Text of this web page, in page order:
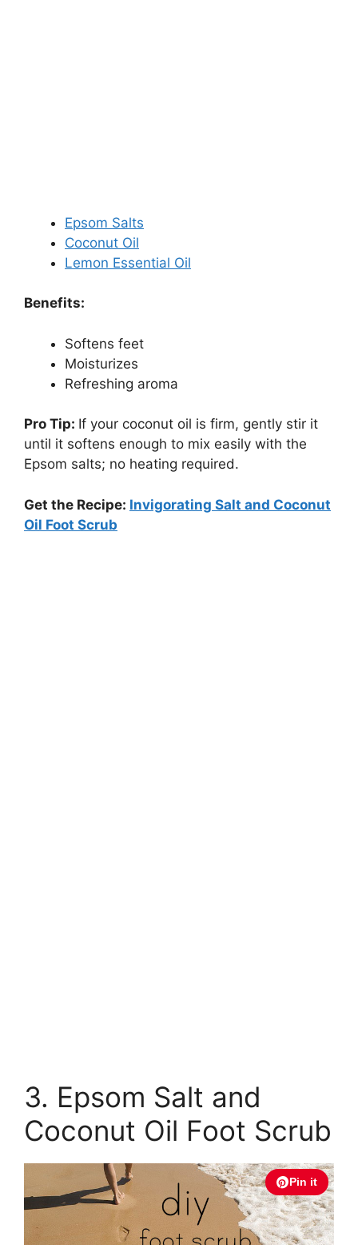
Epsom Salts
Coconut Oil
Lemon Essential Oil
Benefits:
Softens feet
Moisturizes
Refreshing aroma
Pro Tip: If your coconut oil is firm, gently stir it
until it softens enough to mix easily with the
Epsom salts; no heating required.
Get the Recipe: Invigorating Salt and Coconut
Oil Foot Scrub
3. Epsom Salt and
Coconut Oil Foot Scrub
Pin it